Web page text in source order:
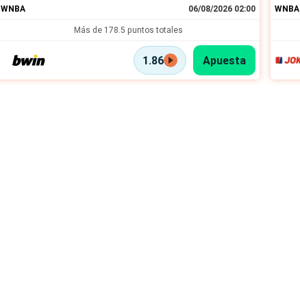
WNBA 06/08/2026 02:00
Más de 178.5 puntos totales
1.86 Apuesta
WNBA